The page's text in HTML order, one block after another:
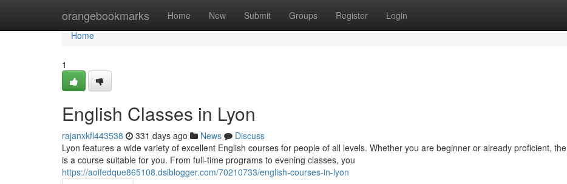
orangebookmarks Home New Submit Groups Register Login
Home
Home
1
English Classes in Lyon
rajanxkfl443538 331 days ago News
Discuss
Lyon features a wide variety of excellent English courses for people of all levels. Whether you are beginner or already proficient,
is a course suitable for you. From full-time programs to evening classes, you
https://aoifedque865108.dsiblogger.com/70210733/english-courses-in-lyon